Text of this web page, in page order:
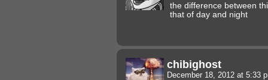
the difference between
that of day and night
chibighost
December 18, 2012 at 5:33